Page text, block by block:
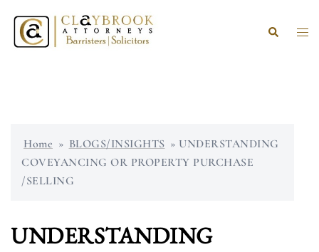
content
Search
Home » BLOGS/INSIGHTS » UNDERSTANDING
COVEYANCING OR PROPERTY PURCHASE
/SELLING
UNDERSTANDING